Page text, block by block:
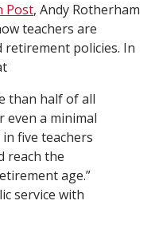
Post, Andy Rotherham
teachers are
policies. In
than half of all
even a minimal
five teachers
reach the
age.”
service with